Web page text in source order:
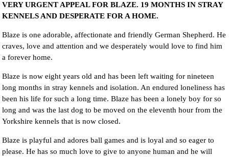
VERY URGENT APPEAL FOR BLAZE. 19 MONTHS IN STRAY
KENNELS AND DESPERATE FOR A HOME.
Blaze is one adorable, affectionate and friendly German Shepherd. He
craves, love and attention and we desperately would love to find him
a forever home.
Blaze is now eight years old and has been left waiting for nineteen
long months in stray kennels and isolation. An endured loneliness has
been his life for such a long time. Blaze has been a lonely boy for so
long and was the last dog to be moved on the eleventh hour from the
Yorkshire kennels that is now closed.
Blaze is playful and adores ball games and is loyal and so eager to
please. He has so much love to give to anyone human and he will